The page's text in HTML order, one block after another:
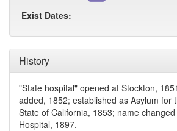
History
"State hospital" opened at Stockton,
added, 1852; established as Asylum for
State of California, 1853; name
Hospital, 1897.
Exist Dates: